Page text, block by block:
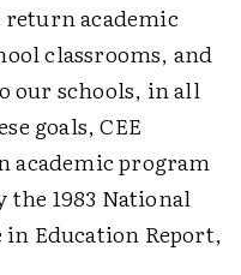
return academic
classrooms, and
our schools, in all
goals, CEE
academic program
1983 National
Education Report,